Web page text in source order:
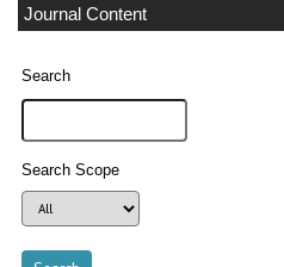
Journal Content
Search
Search Scope